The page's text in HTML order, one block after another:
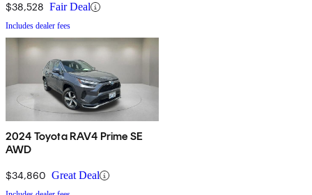
$38,528 Fair Deal
Includes dealer fees
2024 Toyota RAV4 Prime SE
AWD
$34,860 Great Deal